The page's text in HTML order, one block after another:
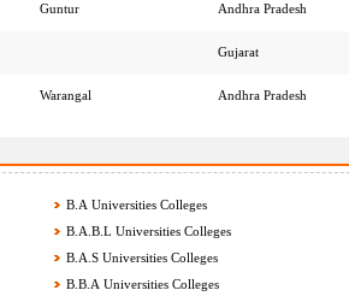
Guntur Andhra Pradesh
Gujarat
Warangal Andhra Pradesh
B.A Universities Colleges
B.A.B.L Universities Colleges
B.A.S Universities Colleges
B.B.A Universities Colleges